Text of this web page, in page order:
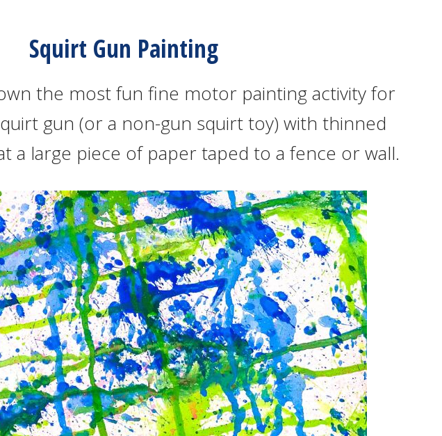
Squirt Gun Painting
the most fun fine motor painting activity for
gun (or a non-gun squirt toy) with thinned
a large piece of paper taped to a fence or wall.